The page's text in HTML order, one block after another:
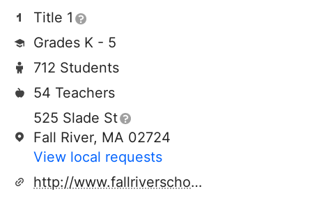
Title 1
Grades K - 5
712 Students
54 Teachers
525 Slade St
Fall River, MA 02724
View local requests
http://www.fallriverschools.org/viveiros.cfm